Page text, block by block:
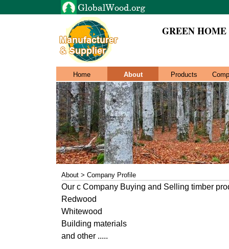
GREEN HOME
Home About Products
About > Company Profile
Our c Company Buying and Selling timber
Redwood
Whitewood
Building materials
and other .....